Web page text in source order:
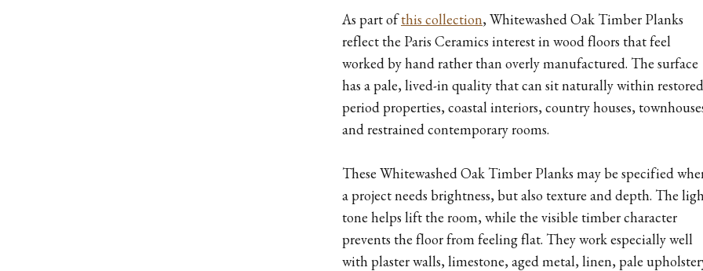
As part ofthis collection, Whitewashed Oak Timber Planks
reflect the Paris Ceramics interest in wood floors that feel
worked by hand rather than overly manufactured. The surface
has a pale, lived-in quality that can sit naturally within restored
period properties, coastal interiors, country houses,
and restrained contemporary rooms.
These Whitewashed Oak Timber Planks may be specified
a project needs brightness, but also texture and depth. The
tone helps lift the room, while the visible timber character
prevents the floor from feeling flat. They work especially well
with plaster walls, limestone, aged metal, linen, pale